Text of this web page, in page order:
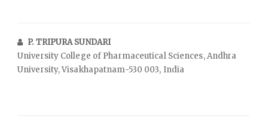
P. TRIPURA SUNDARI
University College of Pharmaceutical Sciences, Andhra
University, Visakhapatnam-530 003, India